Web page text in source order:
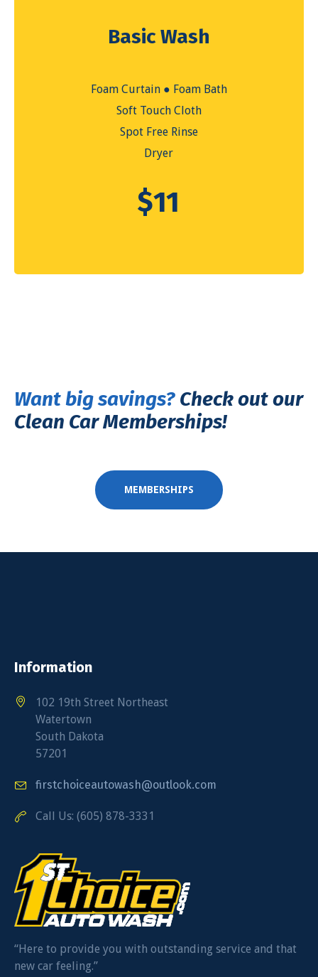
Basic Wash
Foam Curtain ● Foam Bath
Soft Touch Cloth
Spot Free Rinse
Dryer
$11
Want big savings? Check out our
Clean Car Memberships!
MEMBERSHIPS
Information
102 19th Street Northeast
Watertown
South Dakota
57201
firstchoiceautowash@outlook.com
Call Us: (605) 878-3331
“Here to provide you with outstanding service and that
new car feeling.”